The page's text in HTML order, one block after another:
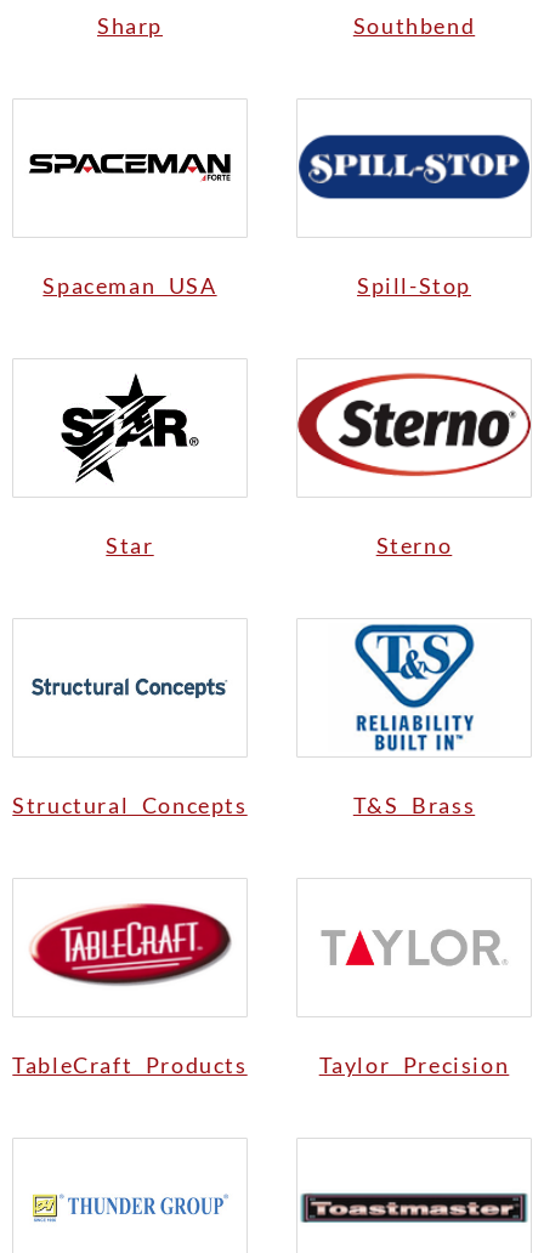
Sharp Southbend
Spaceman USA Spill-Stop
Star Sterno
Structural Concepts T&S Brass
TableCraft Products Taylor Precision